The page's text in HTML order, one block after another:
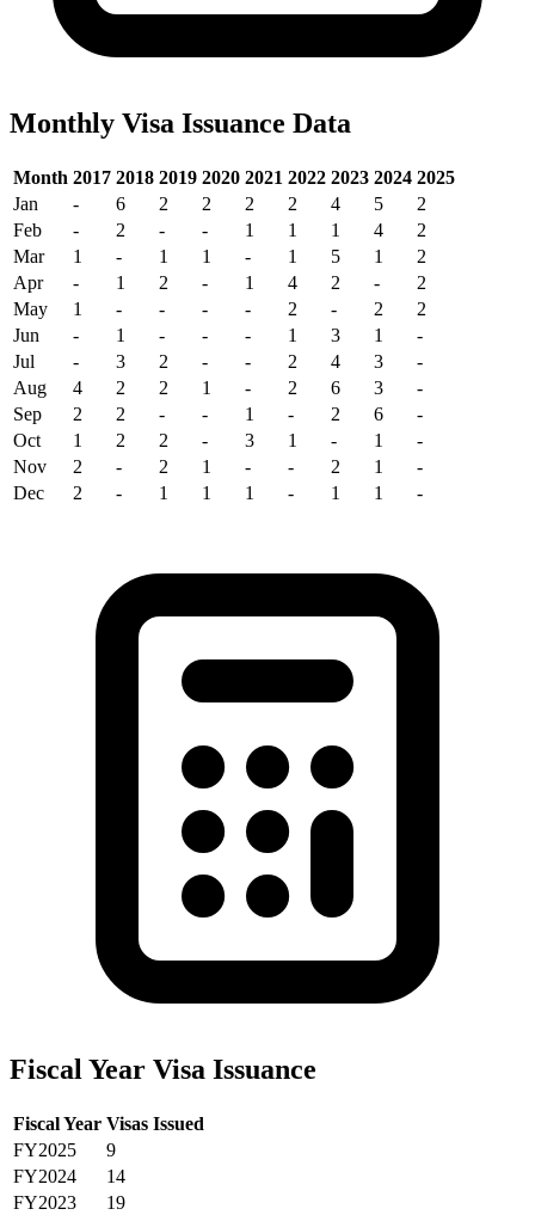
Monthly Visa Issuance Data
Month 2017 2018 2019 2020 2021 2022 2023 2024 2025
Jan
- 6 2 2 2 2 4 5
2
Feb
- 2 - - 1 1 1 4
2
Mar
1 - 1 1 - 1 5 1
2
Apr
- 1 2 - 1 4 2 -
2
May
1 - - - - 2 - 2
2
Jun
- 1 - - - 1 3 1
-
Jul
- 3 2 - - 2 4 3
-
Aug
4 2 2 1 - 2 6 3
-
Sep
2 2 - - 1 - 2 6
-
Oct
1 2 2 - 3 1 - 1
-
Nov
2 - 2 1 - - 2 1
-
Dec
2 - 1 1 1 - 1 1 -
Fiscal Year Visa Issuance
Fiscal Year Visas Issued
FY2025
9
FY2024
14
FY2023
19